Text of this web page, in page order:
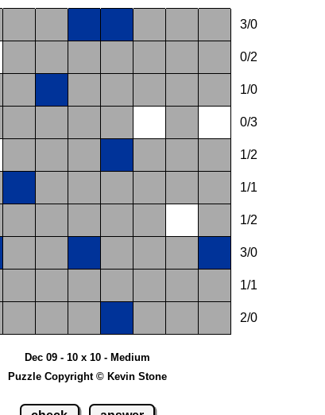
3/0
0/2
1/0
0/3
1/2
1/1
1/2
3/0
1/1
2/0
Dec 09 - 10 x 10 - Medium
Puzzle Copyright © Kevin Stone